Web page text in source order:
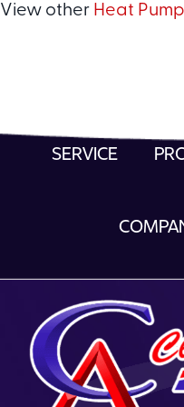
View other Heat
SERVICE